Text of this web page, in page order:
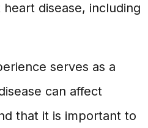
disease, including
serves as a
can affect
that it is important to